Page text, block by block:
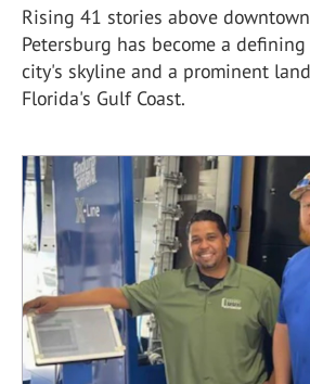
Rising 41 stories above
Petersburg has become a
city's skyline and a prominent
Florida's Gulf Coast.